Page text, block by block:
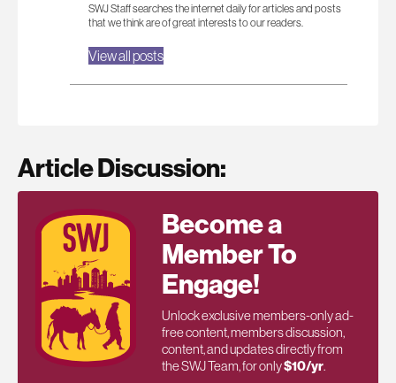
SWJ Staff searches the internet daily for articles and posts
that we think are of great interests to our readers.
View all posts
Article Discussion:
Become a
Member To
Engage!
Unlock exclusive members-only ad-
free content, members discussion,
content, and updates directly from
the SWJ Team, for only$10/yr.